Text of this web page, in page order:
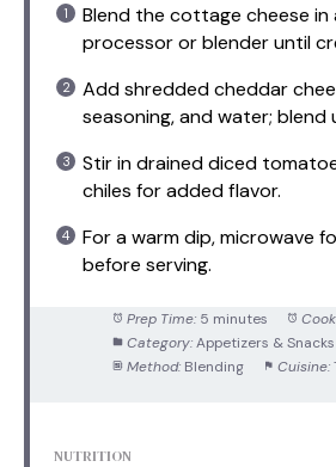
Blend the cottage cheese in
processor or blender until
Add shredded cheddar
seasoning, and water; blend
Stir in drained diced
chiles for added flavor.
For a warm dip, microwave
before serving.
Prep Time: 5 minutes
Category: Appetizers & Snacks
Method: Blending Cuisine:
NUTRITION